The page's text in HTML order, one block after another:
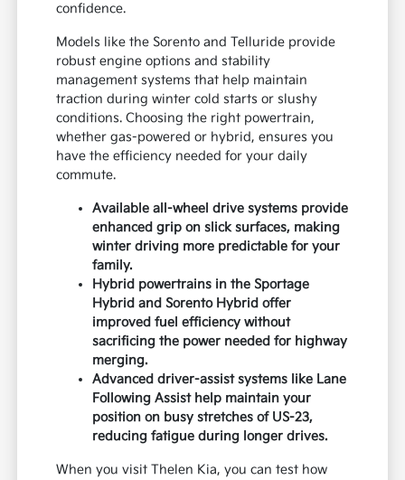
confidence.
Models like the Sorento and Telluride provide
robust engine options and stability
management systems that help maintain
traction during winter cold starts or slushy
conditions. Choosing the right powertrain,
whether gas-powered or hybrid, ensures you
have the efficiency needed for your daily
commute.
Available all-wheel drive systems provide
enhanced grip on slick surfaces, making
winter driving more predictable for your
family.
Hybrid powertrains in the Sportage
Hybrid and Sorento Hybrid offer
improved fuel efficiency without
sacrificing the power needed for highway
merging.
Advanced driver-assist systems like Lane
Following Assist help maintain your
position on busy stretches of US-23,
reducing fatigue during longer drives.
When you visit Thelen Kia, you can test how